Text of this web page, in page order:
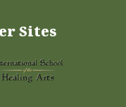
Sites